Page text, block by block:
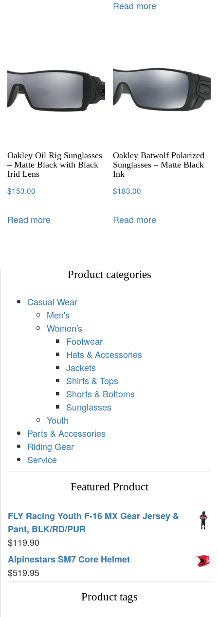
Read more
Oakley Oil Rig Sunglasses
– Matte Black with Black
Irid Lens
$153.00
Read more
Oakley Batwolf Polarized
Sunglasses – Matte Black
Ink
$183.00
Read more
Product categories
Casual Wear
Men's
Women's
Footwear
Hats & Accessories
Jackets
Shirts & Tops
Shorts & Bottoms
Sunglasses
Youth
Parts & Accessories
Riding Gear
Service
Featured Product
FLY Racing Youth F-16 MX Gear Jersey &
Pant, BLK/RD/PUR
$119.90
Alpinestars SM7 Core Helmet
$519.95
Product tags